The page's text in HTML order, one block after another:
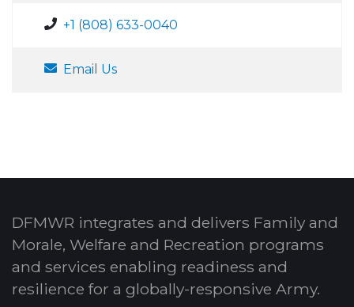
+1 (808) 633-0040
Email Us
DFMWR integrates and delivers Family and
Morale, Welfare and Recreation programs
and services enabling readiness and
resilience for a globally-responsive Army.